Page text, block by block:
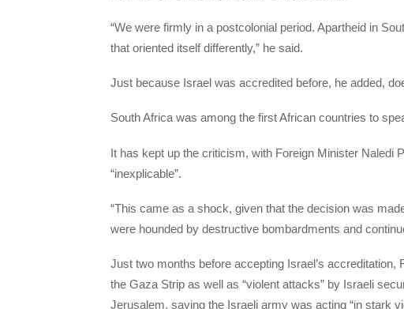
“We were firmly in a postcolonial period. Apartheid in
that oriented itself differently,” he said.
Just because Israel was accredited before, he added,
South Africa was among the first African countries to
It has kept up the criticism, with Foreign Minister Naledi
“inexplicable”.
“This came as a shock, given that the decision was
were hounded by destructive bombardments and
Just two months before accepting Israel’s accreditation,
the Gaza Strip as well as “violent attacks” by Israeli
Jerusalem, saying the Israeli army was acting “in stark